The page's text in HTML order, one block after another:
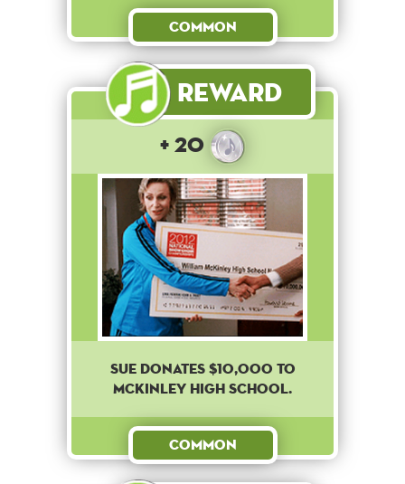
Common
Reward
+ 20
Sue donates $10,000 to
McKinley High School.
Common